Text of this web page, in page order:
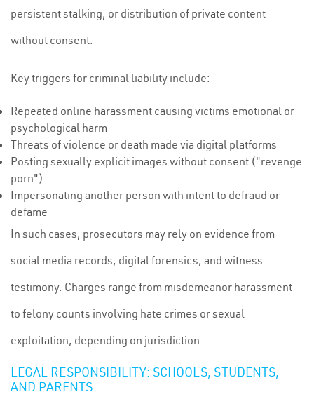
persistent stalking, or distribution of private content
without consent.
Key triggers for criminal liability include:
Repeated online harassment causing victims emotional or
psychological harm
Threats of violence or death made via digital platforms
Posting sexually explicit images without consent ("revenge
porn")
Impersonating another person with intent to defraud or
defame
In such cases, prosecutors may rely on evidence from
social media records, digital forensics, and witness
testimony. Charges range from misdemeanor harassment
to felony counts involving hate crimes or sexual
exploitation, depending on jurisdiction.
LEGAL RESPONSIBILITY: SCHOOLS, STUDENTS,
AND PARENTS